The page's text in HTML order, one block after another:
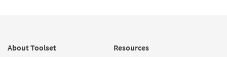
About Toolset Resources